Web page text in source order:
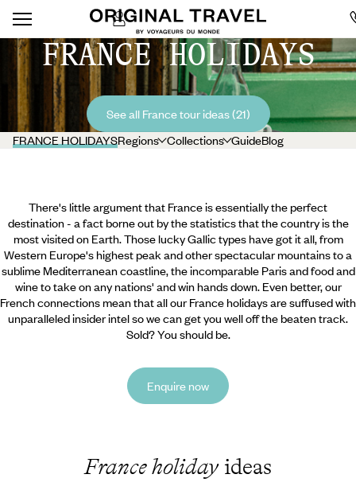
FRANCE HOLIDAYS
See all France tour ideas (21)
FRANCE HOLIDAYSRegions Collections GuideBlog
There's little argument that France is essentially the perfect
destination - a fact borne out by the statistics that the country is the
most visited on Earth. Those lucky Gallic types have got it all, from
Western Europe's highest peak and other spectacular mountains to a
sublime Mediterranean coastline, the incomparable Paris and food and
wine to take on any nations' and win hands down. Even better, our
French connections mean that all our France holidays are suffused with
unparalleled insider intel so we can get you well off the beaten track.
Sold? You should be.
Enquire now
France holidayideas